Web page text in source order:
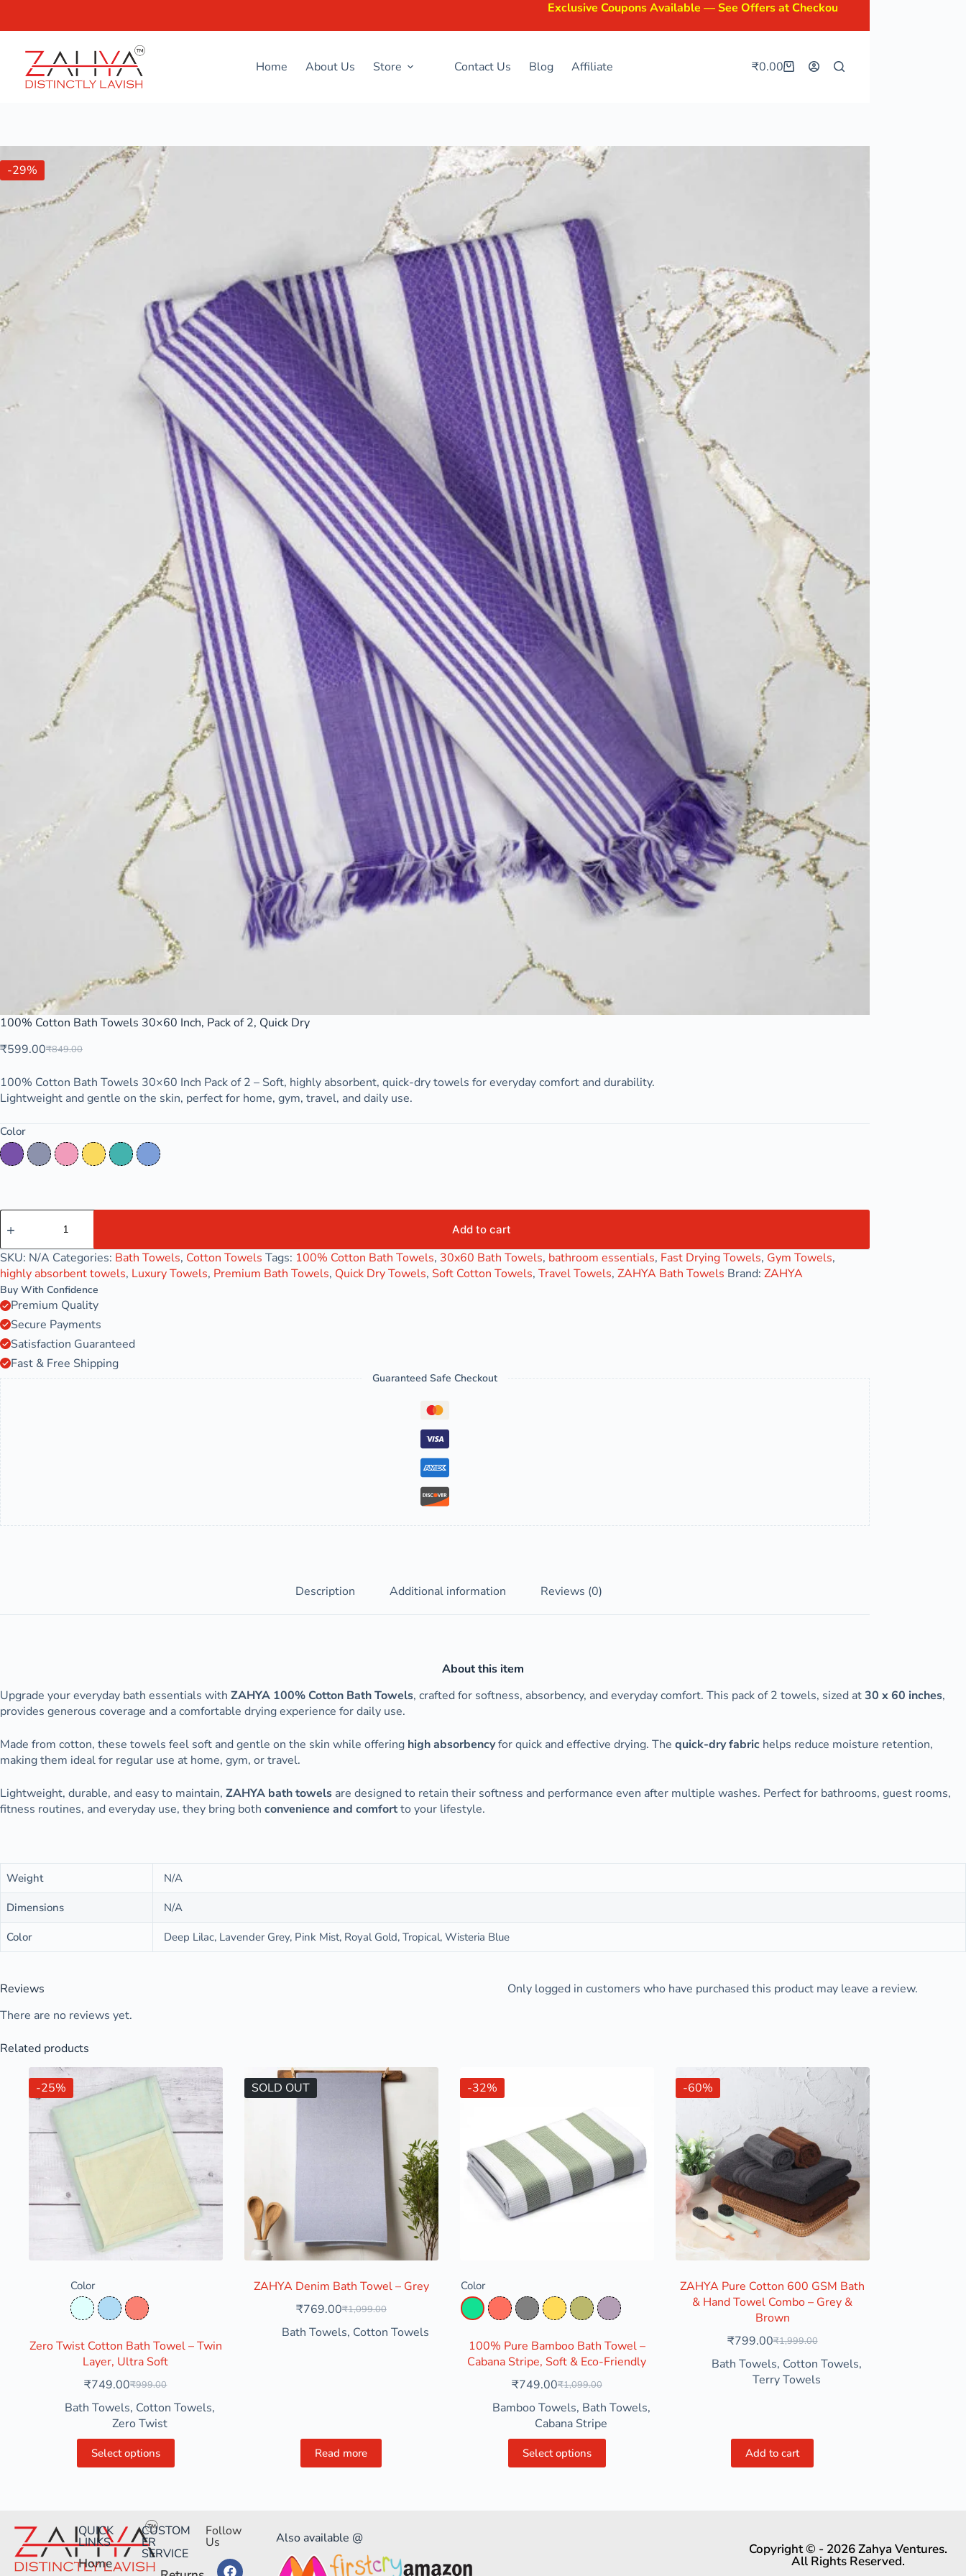
Exclusive Coupons Available — See Offers at Checkout.
Home About Us Store Contact Us Blog Affiliate ₹0.00
-29%
100% Cotton Bath Towels 30×60 Inch, Pack of 2, Quick Dry
₹849.00
₹599.00
100% Cotton Bath Towels 30×60 Inch Pack of 2 – Soft, highly absorbent, quick-dry towels for everyday comfort and durability.
Lightweight and gentle on the skin, perfect for home, gym, travel, and daily use.
Color
Deep LilacLavender Grey
Pink MistRoyal Gold
TropicalWisteria Blue
Add to cart
SKU: N/A Categories: Bath Towels, Cotton Towels Tags: 100% Cotton Bath Towels, 30x60 Bath Towels, bathroom essentials, Fast Drying Towels, Gym Towels,
highly absorbent towels, Luxury Towels, Premium Bath Towels, Quick Dry Towels, Soft Cotton Towels, Travel Towels, ZAHYA Bath Towels Brand: ZAHYA
Buy With Confidence
Premium Quality
Secure Payments
Satisfaction Guaranteed
Fast & Free Shipping
Guaranteed Safe Checkout
Description Additional information Reviews (0)
About this item
Upgrade your everyday bath essentials with ZAHYA 100% Cotton Bath Towels, crafted for softness, absorbency, and everyday comfort. This pack of 2 towels, sized at30 x 60 inches,
provides generous coverage and a comfortable drying experience for daily use.
Made from cotton, these towels feel soft and gentle on the skin while offering high absorbencyfor quick and effective drying. The quick-dry fabric helps reduce moisture retention,
making them ideal for regular use at home, gym, or travel.
Lightweight, durable, and easy to maintain, ZAHYA bath towels are designed to retain their softness and performance even after multiple washes. Perfect for bathrooms, guest rooms,
fitness routines, and everyday use, they bring both convenience and comfortto your lifestyle.
Weight N/A
Dimensions N/A
Color Deep Lilac, Lavender Grey, Pink Mist, Royal Gold, Tropical, Wisteria Blue
Reviews
There are no reviews yet.
Only logged in customers who have purchased this product may leave a review.
Related products
-25%
Color
Frozen Water
Icy BlueSalmon
Zero Twist Cotton Bath Towel – Twin
Layer, Ultra Soft
₹999.00
₹749.00
Bath Towels, Cotton Towels,
Zero Twist
Select options
SOLD OUT
ZAHYA Denim Bath Towel – Grey
₹1,099.00
₹769.00
Bath Towels, Cotton Towels
Read more
-32%
Color
Aqua Green
CoralGreyMustard Yellow
Olive GreenPastel Purple
100% Pure Bamboo Bath Towel –
Cabana Stripe, Soft & Eco-Friendly
₹1,099.00
₹749.00
Bamboo Towels, Bath Towels,
Cabana Stripe
Select options
-60%
ZAHYA Pure Cotton 600 GSM Bath
& Hand Towel Combo – Grey &
Brown
₹1,999.00
₹799.00
Bath Towels, Cotton Towels,
Terry Towels
Add to cart
QUICK
LINKS
Home
CUSTOM
ER
SERVICE
Follow
Us Also available @
Copyright © - 2026 Zahya Ventures.
All Rights Reserved.